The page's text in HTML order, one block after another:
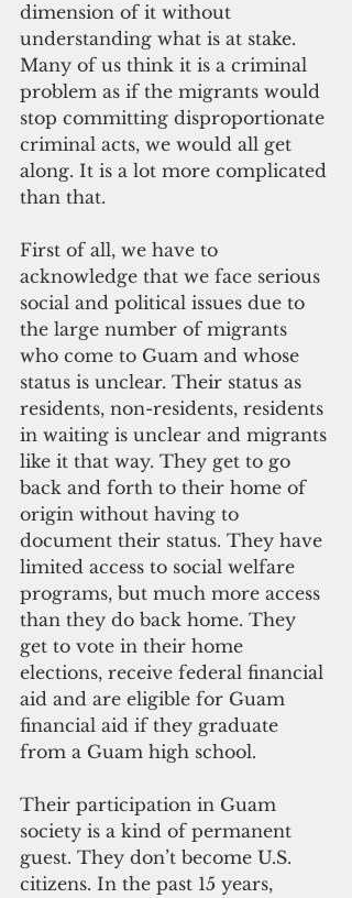
dimension of it without
understanding what is at stake.
Many of us think it is a criminal
problem as if the migrants would
stop committing disproportionate
criminal acts, we would all get
along. It is a lot more complicated
than that.
First of all, we have to
acknowledge that we face serious
social and political issues due to
the large number of migrants
who come to Guam and whose
status is unclear. Their status as
residents, non-residents, residents
in waiting is unclear and migrants
like it that way. They get to go
back and forth to their home of
origin without having to
document their status. They have
limited access to social welfare
programs, but much more access
than they do back home. They
get to vote in their home
elections, receive federal financial
aid and are eligible for Guam
financial aid if they graduate
from a Guam high school.
Their participation in Guam
society is a kind of permanent
guest. They don’t become U.S.
citizens. In the past 15 years,